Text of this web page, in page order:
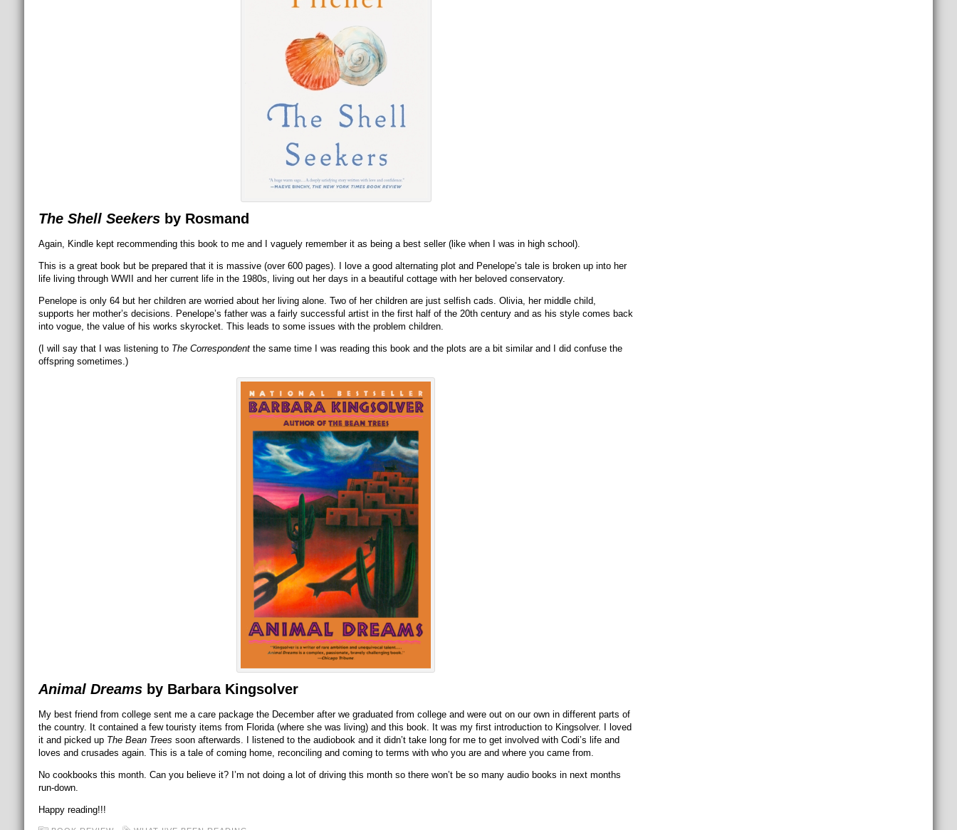
The Shell Seekers by Rosmand
Again, Kindle kept recommending this book to me and I vaguely remember it as being a best seller (like when I was in high school).
This is a great book but be prepared that it is massive (over 600 pages). I love a good alternating plot and Penelope’s tale is broken up into her
life living through WWII and her current life in the 1980s, living out her days in a beautiful cottage with her beloved conservatory.
Penelope is only 64 but her children are worried about her living alone. Two of her children are just selfish cads. Olivia, her middle child,
supports her mother’s decisions. Penelope’s father was a fairly successful artist in the first half of the 20th century and as his style comes back
into vogue, the value of his works skyrocket. This leads to some issues with the problem children.
(I will say that I was listening to The Correspondentthe same time I was reading this book and the plots are a bit similar and I did confuse the
offspring sometimes.)
Animal Dreamsby Barbara Kingsolver
My best friend from college sent me a care package the December after we graduated from college and were out on our own in different parts of
the country. It contained a few touristy items from Florida (where she was living) and this book. It was my first introduction to Kingsolver. I loved
it and picked up The Bean Trees soon afterwards. I listened to the audiobook and it didn’t take long for me to get involved with Codi’s life and
loves and crusades again. This is a tale of coming home, reconciling and coming to terms with who you are and where you came from.
No cookbooks this month. Can you believe it? I’m not doing a lot of driving this month so there won’t be so many audio books in next months
run-down.
Happy reading!!!